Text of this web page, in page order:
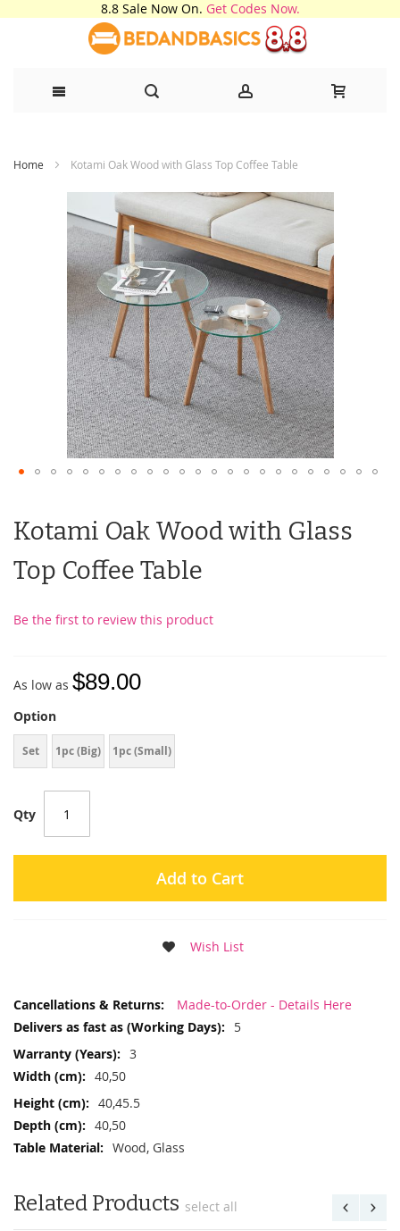
8.8 Sale Now On. Get Codes Now.
to
Home Kotami Oak Wood with Glass Top Coffee Table
Kotami Oak Wood with Glass
Top Coffee Table
Be the first to review this product
As low as $89.00
Option
Set 1pc (Big) 1pc (Small)
Qty
Add to Cart
Wish List
More
Made-to-Order - Details Here
5
3
40,50
40,45.5
40,50
Wood, Glass
Related Products select all